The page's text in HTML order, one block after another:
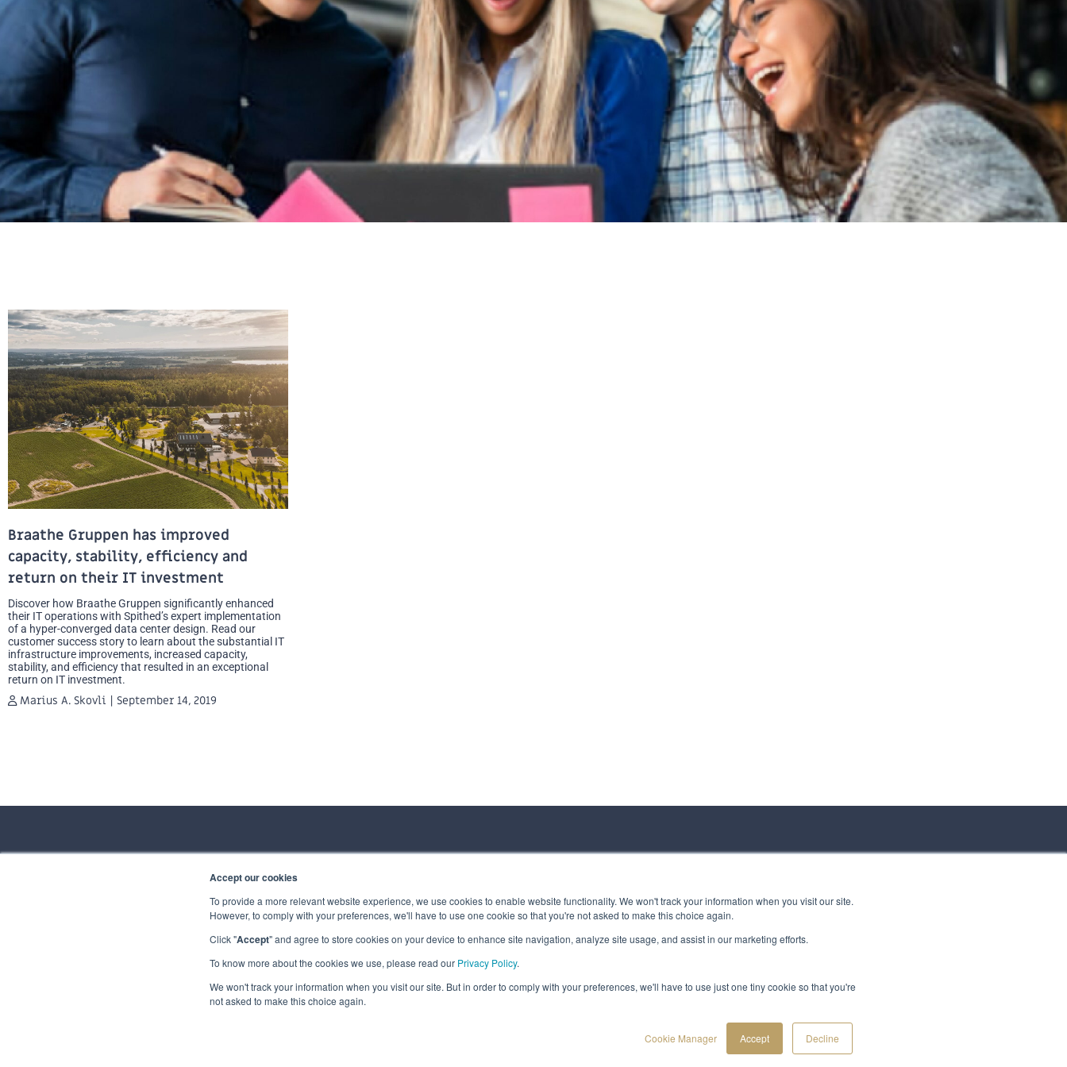
Accept our cookies
To provide a more relevant website experience, we use cookies to enable website functionality. We won't track your information when you visit our site.
However, to comply with your preferences, we'll have to use one cookie so that you're not asked to make this choice again.
Click "Accept" and agree to store cookies on your device to enhance site navigation, analyze site usage, and assist in our marketing efforts.
To know more about the cookies we use, please read our Privacy Policy.
We won't track your information when you visit our site. But in order to comply with your preferences, we'll have to use just one tiny cookie so that you're
not asked to make this choice again.
Cookie Manager Accept Decline
Braathe Gruppen has improved
capacity, stability, efficiency and
return on their IT investment
Discover how Braathe Gruppen significantly enhanced
their IT operations with Spithed’s expert implementation
of a hyper-converged data center design. Read our
customer success story to learn about the substantial IT
infrastructure improvements, increased capacity,
stability, and efficiency that resulted in an exceptional
return on IT investment.
Marius A. Skovli September 14, 2019
Contact us
Send us a Message
Privacy Copyright © Spirhed Group AS